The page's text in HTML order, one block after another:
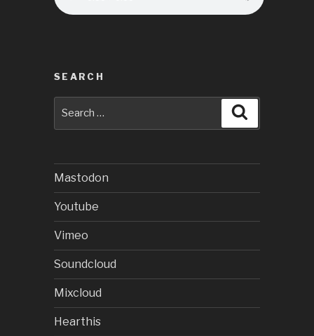
SEARCH
for:
Mastodon
Youtube
Vimeo
Soundcloud
Mixcloud
Hearthis